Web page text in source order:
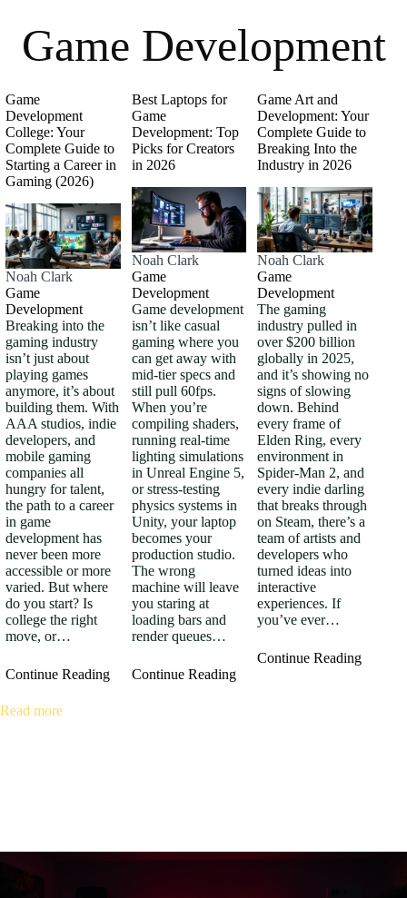
Game Development
Game
Development
College: Your
Complete Guide to
Starting a Career in
Gaming (2026)
Noah Clark
Game
Development
Breaking into the
gaming industry
isn’t just about
playing games
anymore, it’s about
building them. With
AAA studios, indie
developers, and
mobile gaming
companies all
hungry for talent,
the path to a career
in game
development has
never been more
accessible or more
varied. But where
do you start? Is
college the right
move, or…
Continue Reading
Best Laptops for
Game
Development: Top
Picks for Creators
in 2026
Noah Clark
Game
Development
Game development
isn’t like casual
gaming where you
can get away with
mid-tier specs and
still pull 60fps.
When you’re
compiling shaders,
running real-time
lighting simulations
in Unreal Engine 5,
or stress-testing
physics systems in
Unity, your laptop
becomes your
production studio.
The wrong
machine will leave
you staring at
loading bars and
render queues…
Continue Reading
Game Art and
Development: Your
Complete Guide to
Breaking Into the
Industry in 2026
Noah Clark
Game
Development
The gaming
industry pulled in
over $200 billion
globally in 2025,
and it’s showing no
signs of slowing
down. Behind
every frame of
Elden Ring, every
environment in
Spider-Man 2, and
every indie darling
that breaks through
on Steam, there’s a
team of artists and
developers who
turned ideas into
interactive
experiences. If
you’ve ever…
Continue Reading
Read more